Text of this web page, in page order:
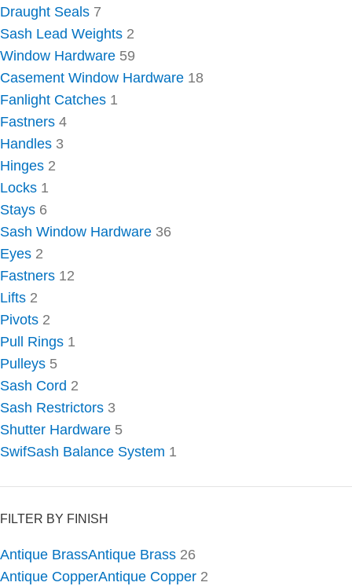
Draught Seals 7
Sash Lead Weights 2
Window Hardware 59
Casement Window Hardware 18
Fanlight Catches 1
Fastners 4
Handles 3
Hinges 2
Locks 1
Stays 6
Sash Window Hardware 36
Eyes 2
Fastners 12
Lifts 2
Pivots 2
Pull Rings 1
Pulleys 5
Sash Cord 2
Sash Restrictors 3
Shutter Hardware 5
SwifSash Balance System 1
FILTER BY FINISH
Antique BrassAntique Brass 26
Antique CopperAntique Copper 2